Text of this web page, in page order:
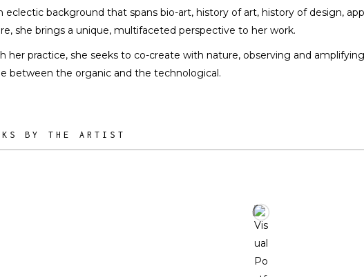
eclectic background that spans bio-art, history of art, history of design,
she brings a unique, multifaceted perspective to her work.
her practice, she seeks to co-create with nature, observing and
between the organic and the technological.
BY THE ARTIST